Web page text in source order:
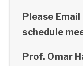
Please
schedule
Prof. Omar